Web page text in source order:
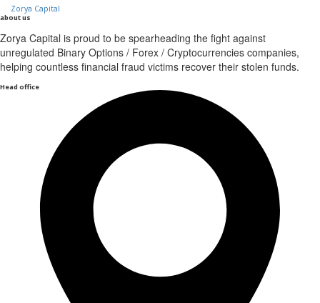
Zorya Capital
about us
Zorya Capital is proud to be spearheading the fight against
unregulated Binary Options / Forex / Cryptocurrencies companies,
helping countless financial fraud victims recover their stolen funds.
Head office